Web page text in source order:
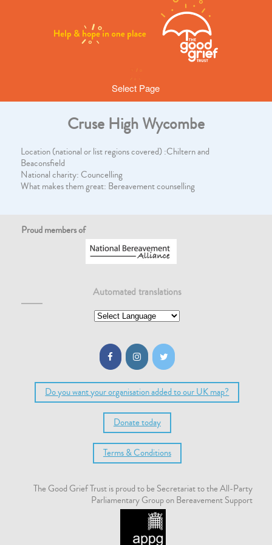
Select Page
Cruse High Wycombe
Location (national or list regions covered) :Chiltern and
Beaconsfield
National charity: Councelling
What makes them great: Bereavement counselling
Proud members of
Automated translations
Do you want your organisation added to our UK map?
Donate today
Terms & Conditions
The Good Grief Trust is proud to be Secretariat to the All-Party
Parliamentary Group on Bereavement Support